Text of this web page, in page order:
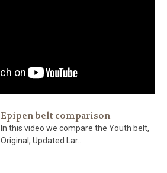
Epipen belt comparison
In this video we compare the Youth belt,
Original, Updated Lar...